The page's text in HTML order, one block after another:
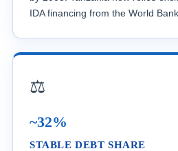
IDA financing from the World
⚖️
~32%
STABLE DEBT SHARE